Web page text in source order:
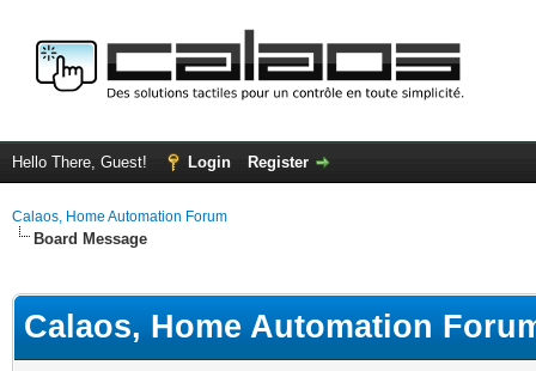
Hello There, Guest! Login Register
Calaos, Home Automation Forum
Board Message
Calaos, Home Automation